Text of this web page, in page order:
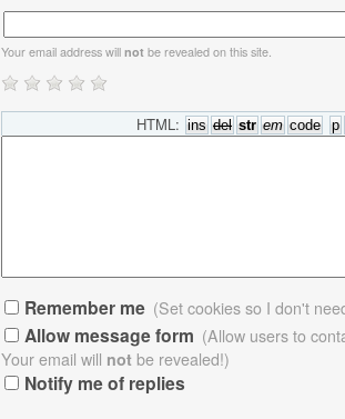
Your email address will notbe revealed on this site.
HTML:
Remember me (Set cookies so I don't
Allow message form (Allow users to
Your email will notbe revealed!)
Notify me of replies